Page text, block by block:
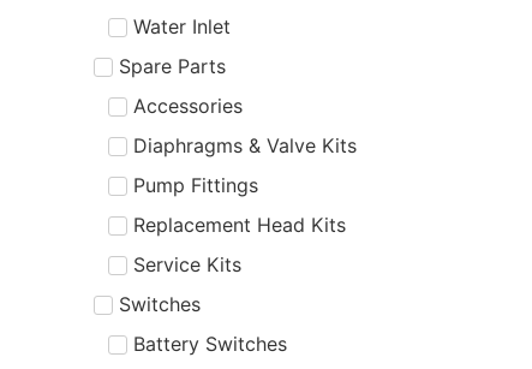
Water Inlet
Spare Parts
Accessories
Diaphragms & Valve Kits
Pump Fittings
Replacement Head Kits
Service Kits
Switches
Battery Switches